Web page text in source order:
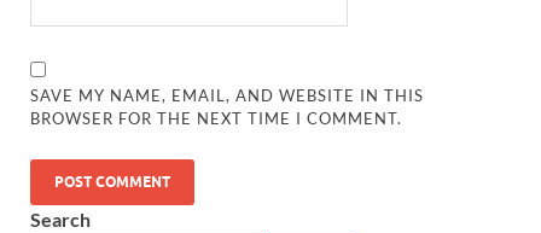
SAVE MY NAME, EMAIL, AND WEBSITE IN THIS
BROWSER FOR THE NEXT TIME I COMMENT.
Search